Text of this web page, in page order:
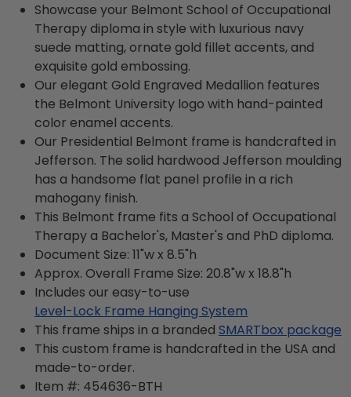
Showcase your Belmont School of Occupational
Therapy diploma in style with luxurious navy
suede matting, ornate gold fillet accents, and
exquisite gold embossing.
Our elegant Gold Engraved Medallion features
the Belmont University logo with hand-painted
color enamel accents.
Our Presidential Belmont frame is handcrafted in
Jefferson. The solid hardwood Jefferson moulding
has a handsome flat panel profile in a rich
mahogany finish.
This Belmont frame fits a School of Occupational
Therapy a Bachelor's, Master's and PhD diploma.
Document Size: 11"w x 8.5"h
Approx. Overall Frame Size: 20.8"w x 18.8"h
Includes our easy-to-use
Level-Lock Frame Hanging System
This frame ships in a branded SMARTbox package
This custom frame is handcrafted in the USA and
made-to-order.
Item #: 454636-BTH